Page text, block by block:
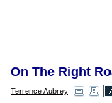
On The Right
Terrence Aubrey